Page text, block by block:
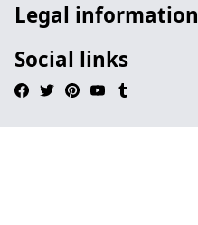
Legal information
Social links